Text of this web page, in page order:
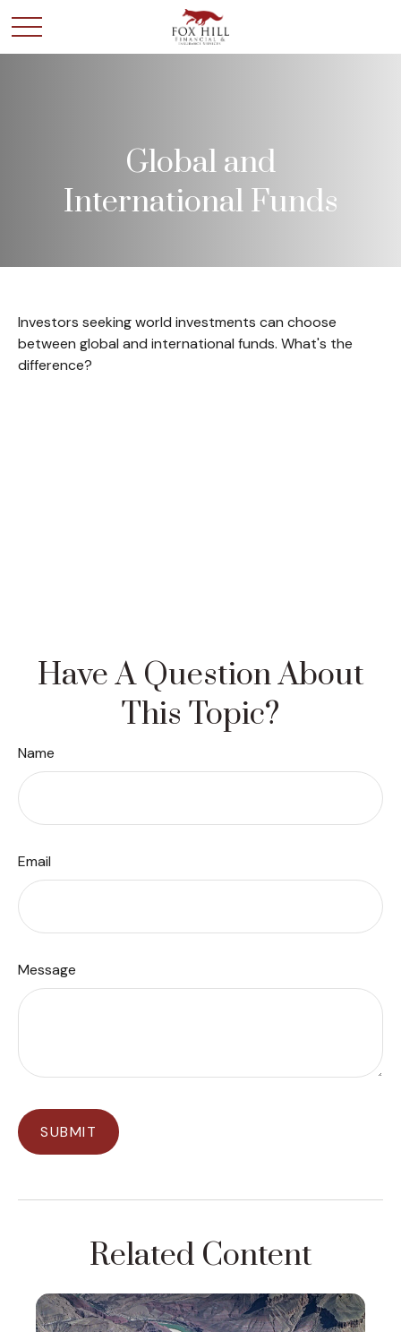
Global and
International Funds
Investors seeking world investments can choose
between global and international funds. What's the
difference?
Have A Question About
This Topic?
Name
Email
Message
Related Content